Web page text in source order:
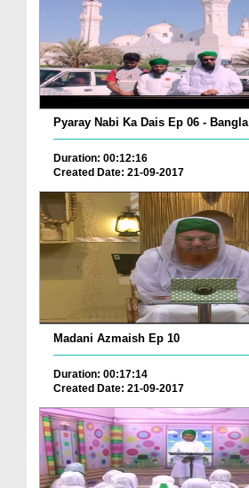
Pyaray Nabi Ka Dais Ep 06 - Bangla
Duration: 00:12:16
Created Date: 21-09-2017
Madani Azmaish Ep 10
Duration: 00:17:14
Created Date: 21-09-2017